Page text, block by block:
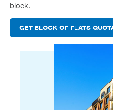
block.
GET BLOCK OF FLATS